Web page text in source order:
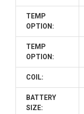
TEMP
OPTION:
TEMP
OPTION:
COIL:
BATTERY
SIZE: